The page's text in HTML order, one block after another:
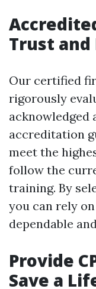
Trust
Our certified
rigorously
acknowledged
accreditation
meet the
follow the
training. By
you can rely
dependable
Provide
Save a